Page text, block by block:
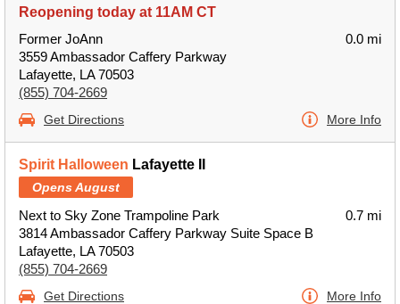
Reopening today at 11AM CT
Former JoAnn
3559 Ambassador Caffery Parkway
Lafayette, LA 70503
(855) 704-2669
0.0 mi
Get Directions More Info
Spirit Halloween Lafayette II
Opens August
Next to Sky Zone Trampoline Park
3814 Ambassador Caffery Parkway Suite Space B
Lafayette, LA 70503
(855) 704-2669
0.7 mi
Get Directions More Info